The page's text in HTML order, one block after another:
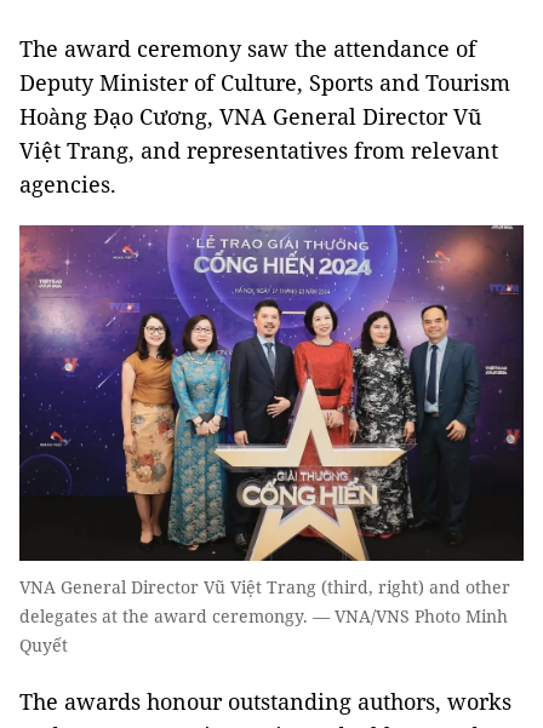
The award ceremony saw the attendance of
Deputy Minister of Culture, Sports and Tourism
Hoàng Đạo Cương, VNA General Director Vũ
Việt Trang, and representatives from relevant
agencies.
VNA General Director Vũ Việt Trang (third, right) and other
delegates at the award ceremongy. — VNA/VNS Photo Minh
Quyết
The awards honour outstanding authors, works